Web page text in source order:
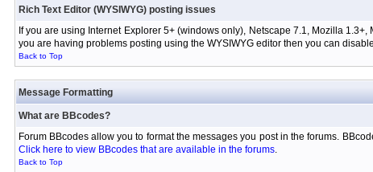
Rich Text Editor (WYSIWYG) posting issues
If you are using Internet Explorer 5+ (windows only), Netscape 7.1, Mozilla
you are having problems posting using the WYSIWYG editor then you can
Back to Top
Message Formatting
What are BBcodes?
Forum BBcodes allow you to format the messages you post in the forums.
Click here to view BBcodes that are available in the forums.
Back to Top